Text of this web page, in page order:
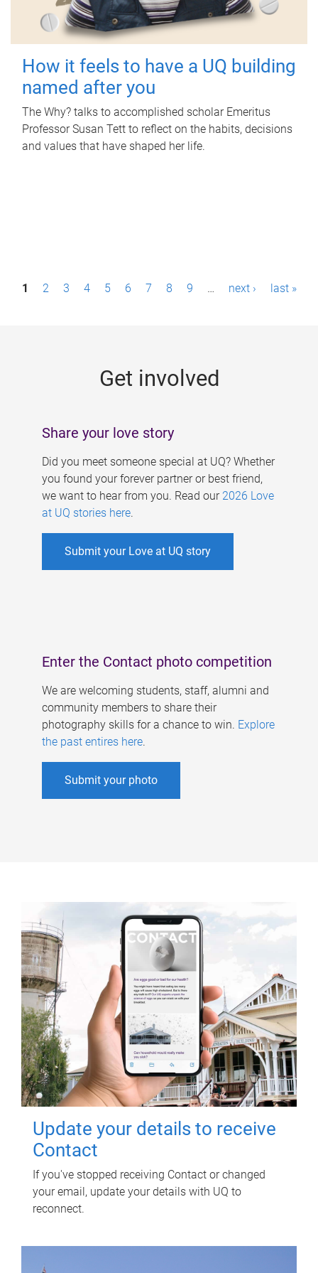
How it feels to have a UQ building
named after you
The Why? talks to accomplished scholar Emeritus
Professor Susan Tett to reflect on the habits, decisions
and values that have shaped her life.
P1 2 3 4 5 6 7 8 9 … next › last »
Get involved
Share your love story
Did you meet someone special at UQ? Whether
you found your forever partner or best friend,
we want to hear from you. Read our 2026 Love
at UQ stories here.
Submit your Love at UQ story
Enter the Contact photo competition
We are welcoming students, staff, alumni and
community members to share their
photography skills for a chance to win. Explore
the past entires here.
Submit your photo
Update your details to receive
Contact
If you've stopped receiving Contact or changed
your email, update your details with UQ to
reconnect.